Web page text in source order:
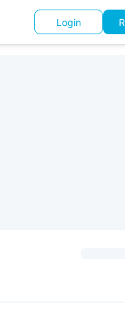
Login